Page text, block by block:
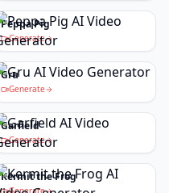
Peppa Pig
Generate
Gru
Generate
Garfield
Generate
Kermit the Frog
Generate